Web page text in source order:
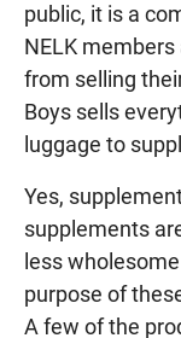
public, it is a
NELK
from selling
Boys sells
luggage to
Yes,
supplements
less
purpose of
A few of the